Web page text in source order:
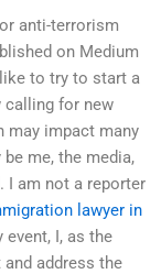
anti-terrorism
on Medium
to try to start a
calling for new
may impact many
me, the media,
I am not a reporter
lawyer in
I, as the
address the